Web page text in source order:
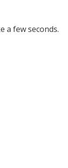
a few seconds.